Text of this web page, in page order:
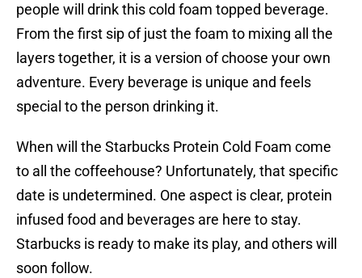
people will drink this cold foam topped beverage.
From the first sip of just the foam to mixing all the
layers together, it is a version of choose your own
adventure. Every beverage is unique and feels
special to the person drinking it.
When will the Starbucks Protein Cold Foam come
to all the coffeehouse? Unfortunately, that specific
date is undetermined. One aspect is clear, protein
infused food and beverages are here to stay.
Starbucks is ready to make its play, and others will
soon follow.